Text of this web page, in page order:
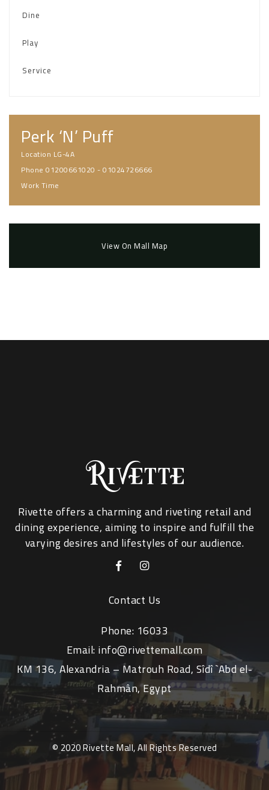
Dine
Play
Service
Perk ‘N’ Puff
Location LG-4A
Phone 01200661020 - 01024726666
Work Time
View On Mall Map
Rivette offers a charming and riveting retail and
dining experience, aiming to inspire and fulfill the
varying desires and lifestyles of our audience.
Contact Us
Phone: 16033
Email:info@rivettemall.com
KM 136, Alexandria – Matrouh Road, Sîdî `Abd el-
Rahmân, Egypt
© 2020 Rivette Mall, All Rights Reserved